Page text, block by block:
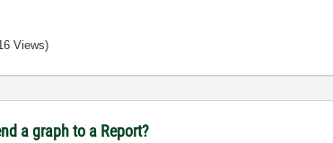
Views)
a graph to a Report?